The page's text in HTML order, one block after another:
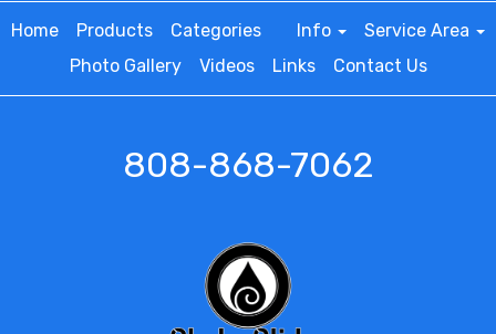
Home Products Categories Info
Service Area
Photo Gallery
Videos Links Contact Us
808-868-7062